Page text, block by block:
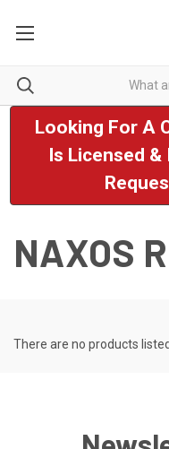
Looking For A
Is Licensed &
NAXOS
There are no products